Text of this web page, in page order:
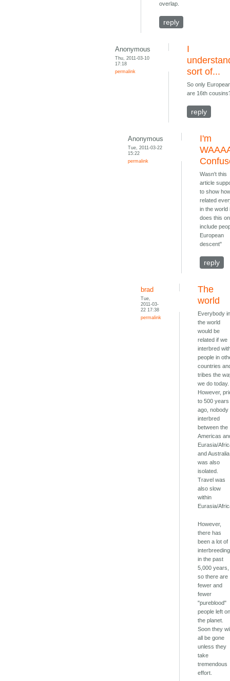
overlap.
reply
Anonymous
Thu, 2011-03-10
17:18
permalink
I
sort of...
So only
are 16th
reply
Anonymous
Tue, 2011-03-22
15:22
permalink
I'm
Wasn't this
article
to show
related
in the world
does this
include
European
descent"
reply
brad
Tue,
2011-03-
22 17:38
permalink
The
world
Everybody
the world
would be
related if we
interbred
people in
countries
tribes the
we do today.
However,
to 500 years
ago, nobody
interbred
between the
Americas
Eurasia/
and Australia
was also
isolated.
Travel was
also slow
within
Eurasia/
However,
there has
been a lot of
interbreeding
in the past
5,000 years,
so there are
fewer and
fewer
"pureblood"
people left
the planet.
Soon they
all be gone
unless they
take
tremendous
effort.